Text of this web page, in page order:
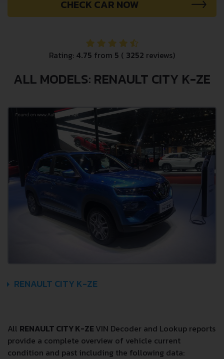
CHECK CAR NOW
Rating: 4.75 from 5 ( 3252 reviews)
ALL MODELS: RENAULT CITY K-ZE
RENAULT CITY K-ZE
All RENAULT CITY K-ZE VIN Decoder and Lookup reports
provide a complete overview of vehicle current
condition and past including the following data: